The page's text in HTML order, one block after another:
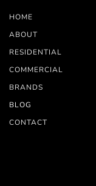
HOME
ABOUT
RESIDENTIAL
COMMERCIAL
BRANDS
BLOG
CONTACT